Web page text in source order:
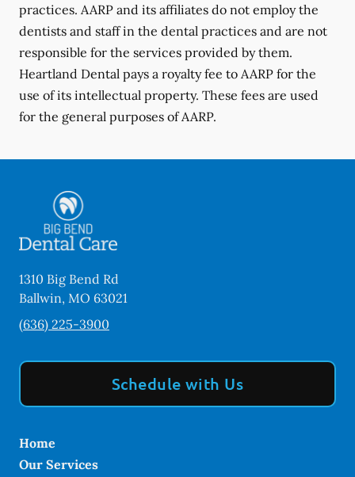
practices. AARP and its affiliates do not employ the
dentists and staff in the dental practices and are not
responsible for the services provided by them.
Heartland Dental pays a royalty fee to AARP for the
use of its intellectual property. These fees are used
for the general purposes of AARP.
1310 Big Bend Rd
Ballwin, MO 63021
(636) 225-3900
Schedule with Us
Home
Our Services